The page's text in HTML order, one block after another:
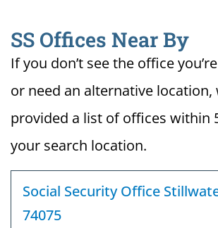
SS Offices Near By
If you don’t see the office
or need an alternative location,
provided a list of offices within
your search location.
Social Security Office
74075